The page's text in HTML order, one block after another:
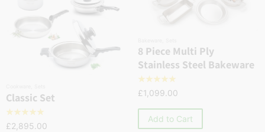
Classic Set
☆☆☆☆☆
£2,895.00
8 Piece Multi Ply
Stainless Steel Bakeware
☆☆☆☆☆
£1,099.00
Add to Cart